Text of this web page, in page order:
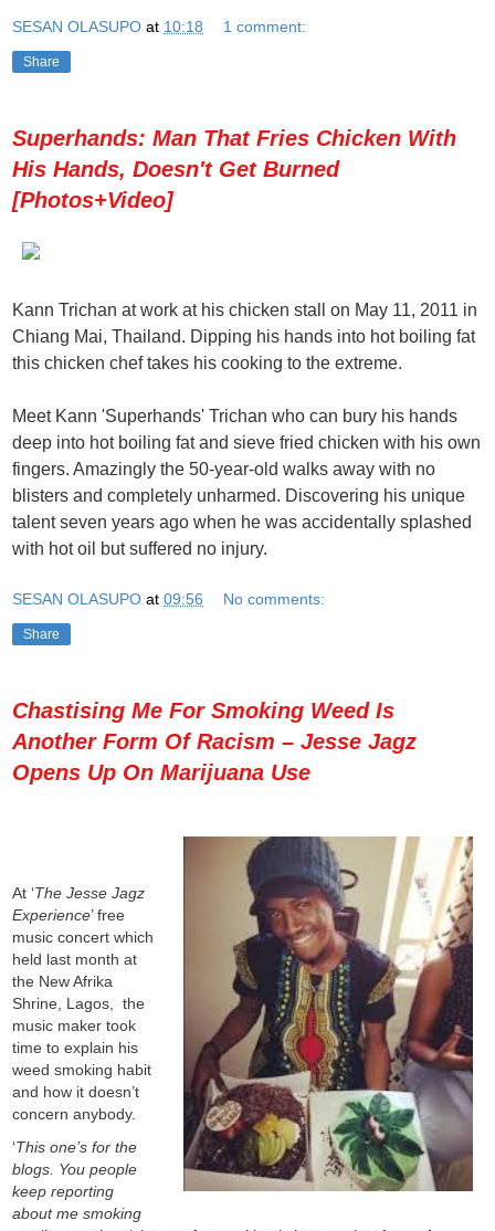
SESAN OLASUPO at 10:18 1 comment:
Share
Superhands: Man That Fries Chicken With
His Hands, Doesn't Get Burned
[Photos+Video]
Kann Trichan at work at his chicken stall on May 11, 2011 in
Chiang Mai, Thailand. Dipping his hands into hot boiling fat
this chicken chef takes his cooking to the extreme.
Meet Kann 'Superhands' Trichan who can bury his hands
deep into hot boiling fat and sieve fried chicken with his own
fingers. Amazingly the 50-year-old walks away with no
blisters and completely unharmed. Discovering his unique
talent seven years ago when he was accidentally splashed
with hot oil but suffered no injury.
SESAN OLASUPO at 09:56 No comments:
Share
Chastising Me For Smoking Weed Is
Another Form Of Racism – Jesse Jagz
Opens Up On Marijuana Use
At ‘The Jesse Jagz
Experience’ free
music concert which
held last month at
the New Afrika
Shrine, Lagos, the
music maker took
time to explain his
weed smoking habit
and how it doesn’t
concern anybody.
‘This one’s for the
blogs. You people
keep reporting
about me smoking